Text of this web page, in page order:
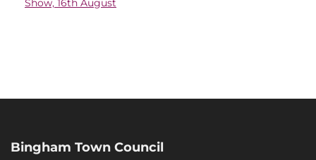
Show, 16th August
Bingham Town Council